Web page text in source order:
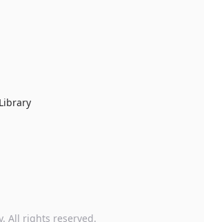
All rights reserved.